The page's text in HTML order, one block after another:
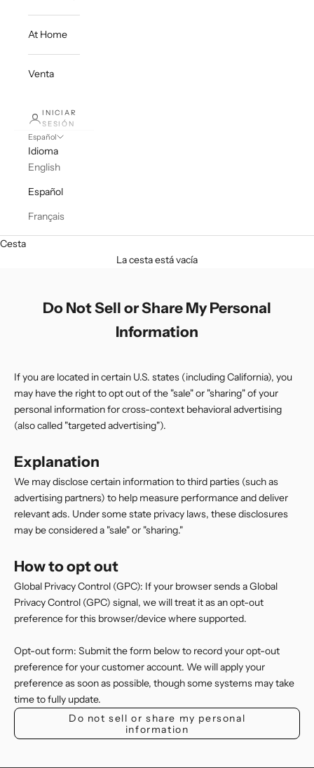
At Home
Venta
INICIAR
SESIÓN
Español
Idioma
English
Español
Français
Cesta
La cesta está vacía
Do Not Sell or Share My Personal
Information
If you are located in certain U.S. states (including California), you
may have the right to opt out of the "sale" or "sharing" of your
personal information for cross-context behavioral advertising
(also called "targeted advertising").
Explanation
We may disclose certain information to third parties (such as
advertising partners) to help measure performance and deliver
relevant ads. Under some state privacy laws, these disclosures
may be considered a "sale" or "sharing."
How to opt out
Global Privacy Control (GPC): If your browser sends a Global
Privacy Control (GPC) signal, we will treat it as an opt-out
preference for this browser/device where supported.
Opt-out form: Submit the form below to record your opt-out
preference for your customer account. We will apply your
preference as soon as possible, though some systems may take
time to fully update.
Do not sell or share my personal
information